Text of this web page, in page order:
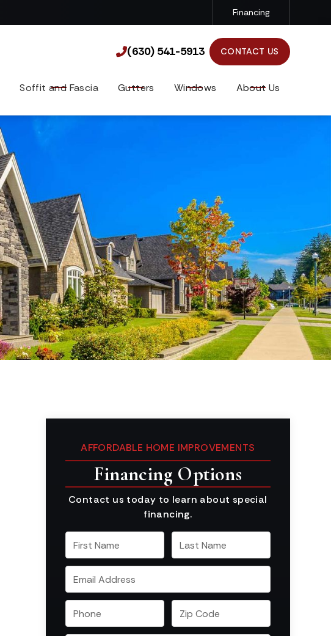
Financing
(630) 541-5913 CONTACT US
Soffit and Fascia Gutters Windows About Us
AFFORDABLE HOME IMPROVEMENTS
Financing Options
Contact us today to learn about special
financing.